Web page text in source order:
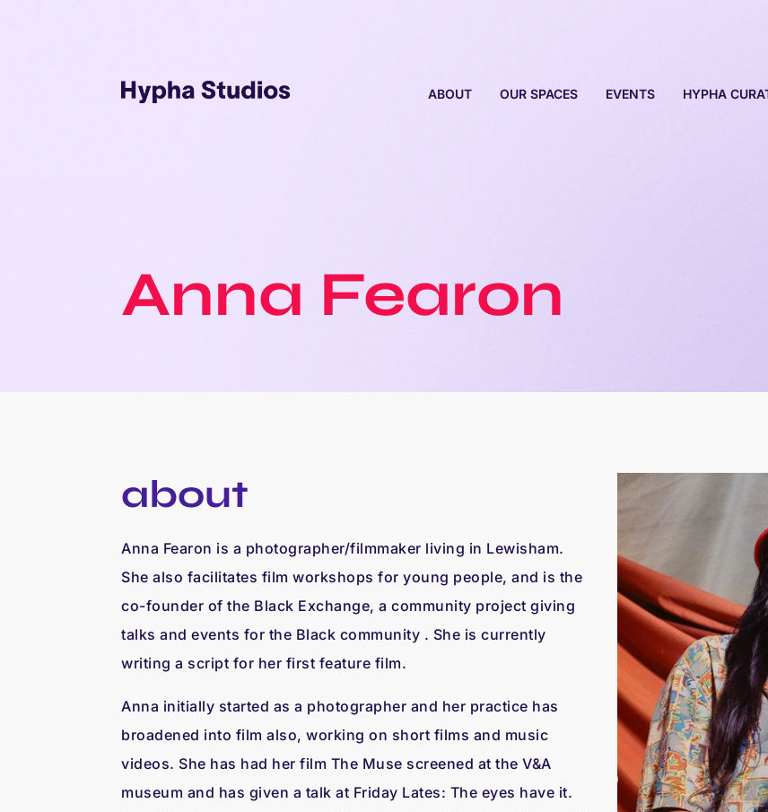
ABOUT OUR SPACES EVENTS HYPHA
Anna Fearon
about
Anna Fearon is a photographer/filmmaker living in Lewisham.
She also facilitates film workshops for young people, and is the
co-founder of the Black Exchange, a community project giving
talks and events for the Black community . She is currently
writing a script for her first feature film.
Anna initially started as a photographer and her practice has
broadened into film also, working on short films and music
videos. She has had her film The Muse screened at the V&A
museum and has given a talk at Friday Lates: The eyes have it.